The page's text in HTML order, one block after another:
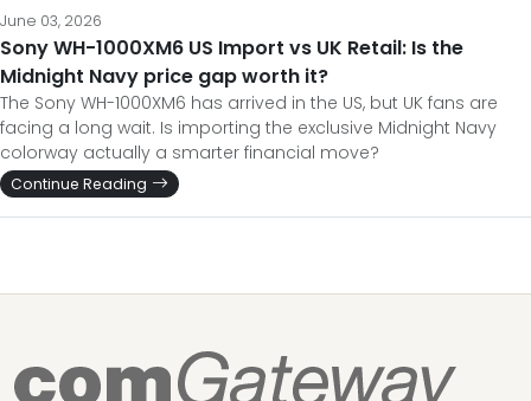
June 03, 2026
Sony WH-1000XM6 US Import vs UK Retail: Is the
Midnight Navy price gap worth it?
The Sony WH-1000XM6 has arrived in the US, but UK fans are
facing a long wait. Is importing the exclusive Midnight Navy
colorway actually a smarter financial move?
Continue Reading